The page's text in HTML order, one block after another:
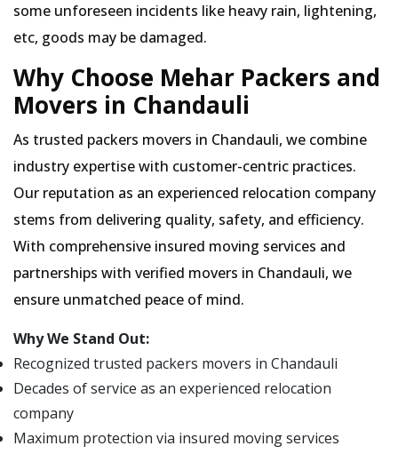
some unforeseen incidents like heavy rain, lightening,
etc, goods may be damaged.
Why Choose Mehar Packers and
Movers in Chandauli
As trusted packers movers in Chandauli, we combine
industry expertise with customer-centric practices.
Our reputation as an experienced relocation company
stems from delivering quality, safety, and efficiency.
With comprehensive insured moving services and
partnerships with verified movers in Chandauli, we
ensure unmatched peace of mind.
Why We Stand Out:
Recognized trusted packers movers in Chandauli
Decades of service as an experienced relocation
company
Maximum protection via insured moving services